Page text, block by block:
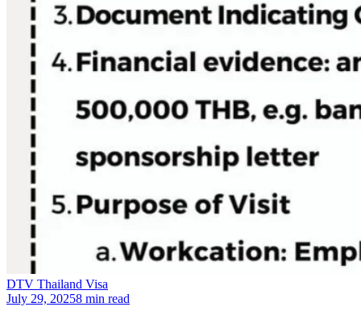
DTV Thailand Visa
July 29, 20258 min read